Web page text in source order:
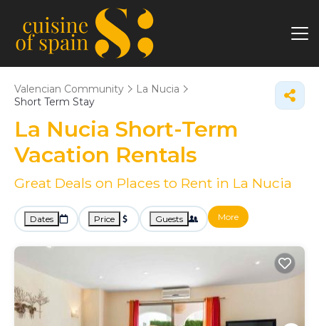
Valencian Community
La Nucia
Short Term Stay
La Nucia Short-Term
Vacation Rentals
Great Deals on Places to Rent in La Nucia
Dates Price Guests More